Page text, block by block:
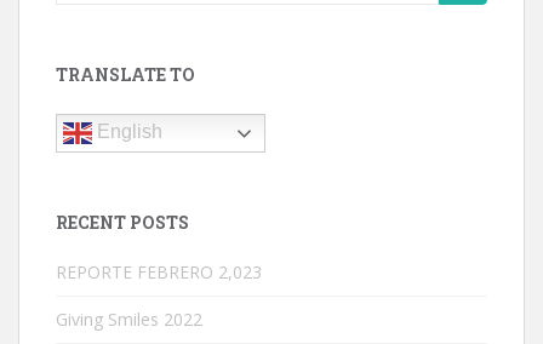
TRANSLATE TO
English
RECENT POSTS
REPORTE FEBRERO 2,023
Giving Smiles 2022